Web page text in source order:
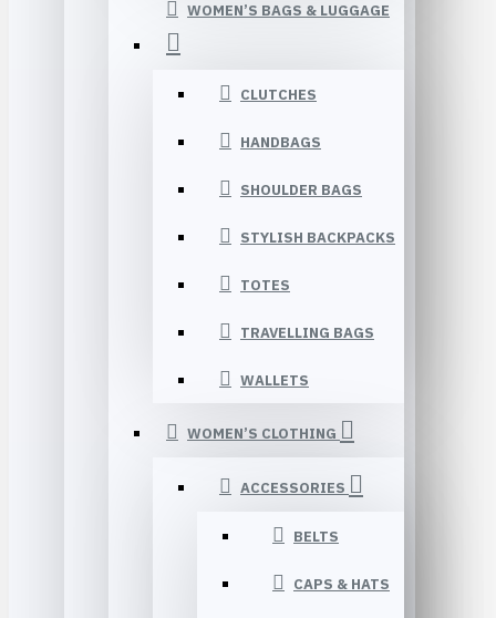
WOMEN’S BAGS & LUGGAGE
CLUTCHES
HANDBAGS
SHOULDER BAGS
STYLISH BACKPACKS
TOTES
TRAVELLING BAGS
WALLETS
WOMEN’S CLOTHING
ACCESSORIES
BELTS
CAPS & HATS